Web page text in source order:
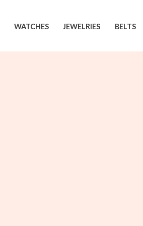
WATCHES JEWELRIES BELTS